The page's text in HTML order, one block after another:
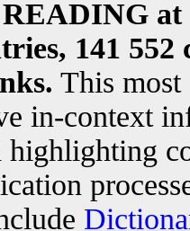
at
141
This most
in-context